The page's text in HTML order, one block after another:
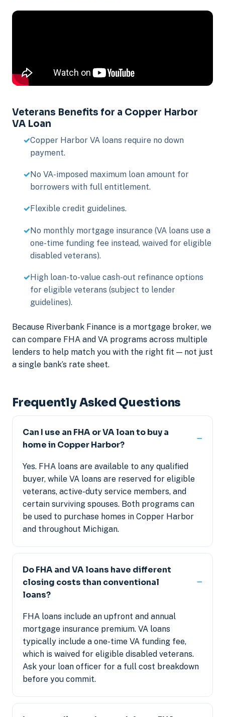
Veterans Benefits for a Copper Harbor
VA Loan
Copper Harbor VA loans require no down
payment.
No VA-imposed maximum loan amount for
borrowers with full entitlement.
Flexible credit guidelines.
No monthly mortgage insurance (VA loans use a
one-time funding fee instead, waived for eligible
disabled veterans).
High loan-to-value cash-out refinance options
for eligible veterans (subject to lender
guidelines).
Because Riverbank Finance is a mortgage broker, we
can compare FHA and VA programs across multiple
lenders to help match you with the right fit — not just
a single bank’s rate sheet.
Frequently Asked Questions
Can I use an FHA or VA loan to buy a
home in Copper Harbor?
Yes. FHA loans are available to any qualified
buyer, while VA loans are reserved for eligible
veterans, active-duty service members, and
certain surviving spouses. Both programs can
be used to purchase homes in Copper Harbor
and throughout Michigan.
Do FHA and VA loans have different
closing costs than conventional
loans?
FHA loans include an upfront and annual
mortgage insurance premium. VA loans
typically include a one-time VA funding fee,
which is waived for eligible disabled veterans.
Ask your loan officer for a full cost breakdown
before you commit.